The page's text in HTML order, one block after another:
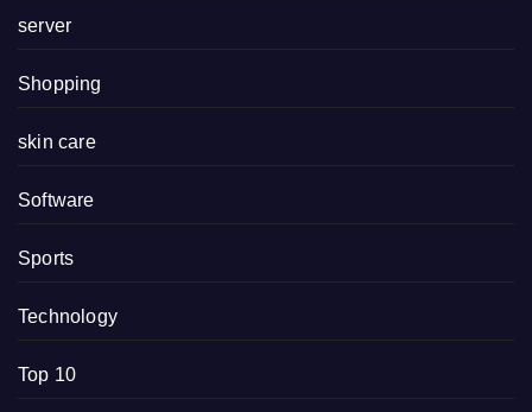
server
Shopping
skin care
Software
Sports
Technology
Top 10